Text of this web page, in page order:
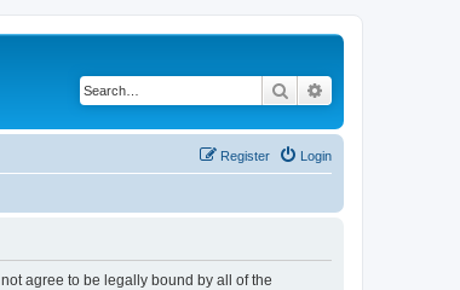
Search
Login
Register
not agree to be legally bound by all of the